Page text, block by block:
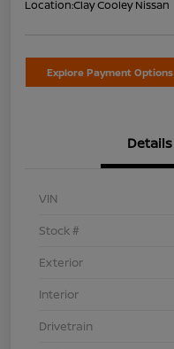
Location:Clay Cooley Nissan
Explore Payment Options
Details
VIN
Stock #
Exterior
Interior
Drivetrain